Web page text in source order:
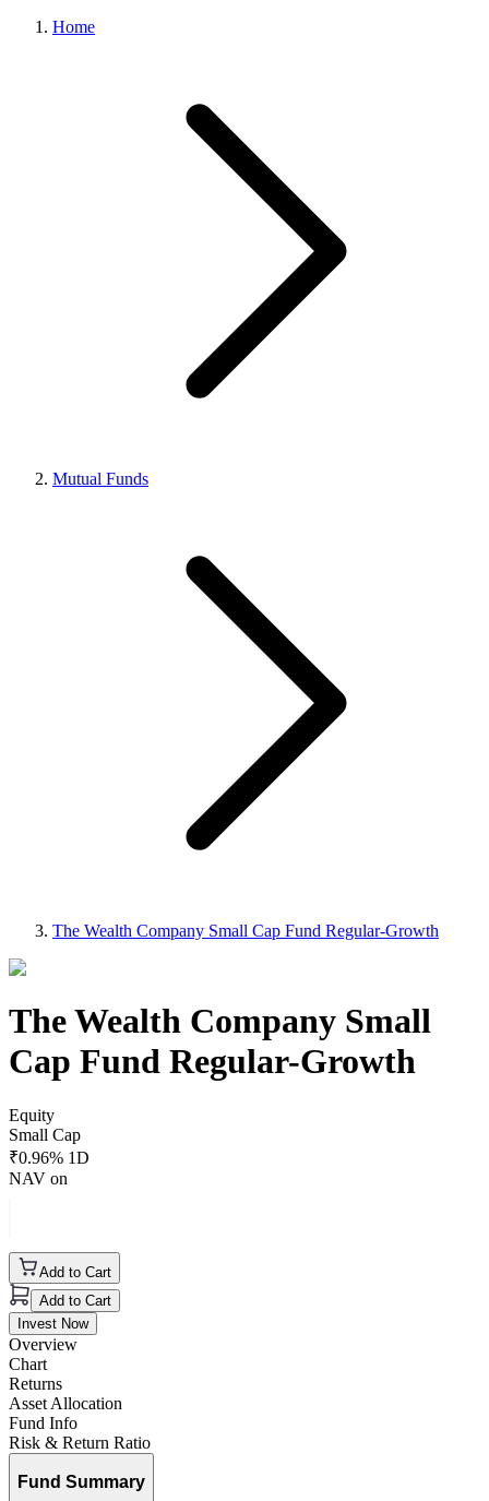
Home
Mutual Funds
The Wealth Company Small Cap Fund Regular-Growth
The Wealth Company Small
Cap Fund Regular-Growth
Equity
Small Cap
₹0.96% 1D
NAV on
Add to Cart
Add to Cart
Invest Now
Overview
Chart
Returns
Asset Allocation
Fund Info
Risk & Return Ratio
Fund Summary